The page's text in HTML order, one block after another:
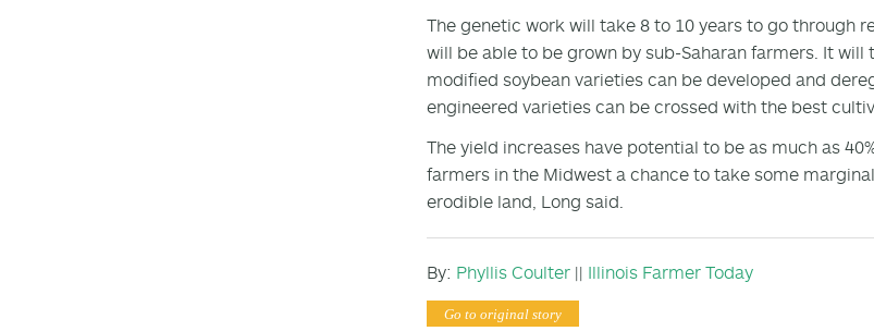
The genetic work will take 8 to 10 years to go through
will be able to be grown by sub-Saharan farmers. It
modified soybean varieties can be developed and
engineered varieties can be crossed with the best
The yield increases have potential to be as much as
farmers in the Midwest a chance to take some
erodible land, Long said.
By: Phyllis Coulter || Illinois Farmer Today
Go to original story